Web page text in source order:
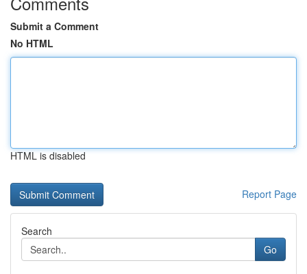
Submit a Comment
No HTML
HTML is disabled
Report Page
Search
Go